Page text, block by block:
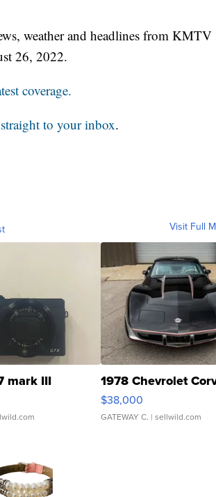
weather and headlines from KMTV
26, 2022.
coverage.
to your inbox.
Visit Full
mark III 1978 Chevrolet
$38,000
GATEWAY C. | sellwild.com